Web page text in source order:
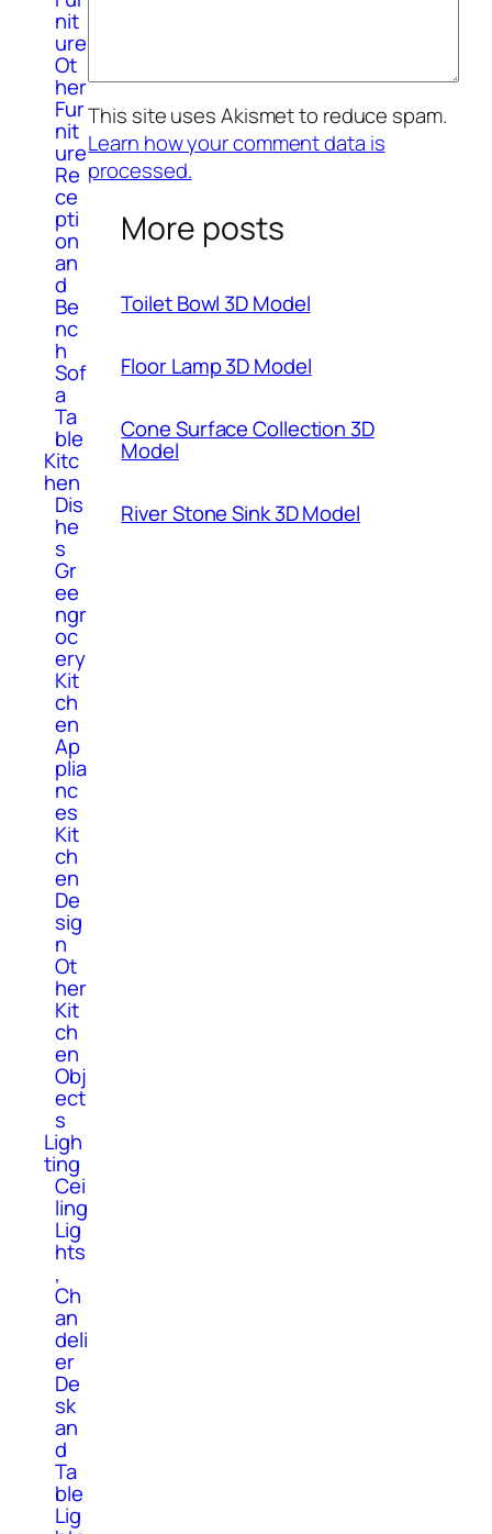
nit
ure
Ot
her
Fur
nit
ure
Re
ce
pti
on
an
d
Be
nc
h
Sof
a
Ta
ble
Kitc
hen
Dis
he
s
Gr
ee
ngr
oc
ery
Kit
ch
en
Ap
plia
nc
es
Kit
ch
en
De
sig
n
Ot
her
Kit
ch
en
Obj
ect
s
Ligh
ting
Cei
ling
Lig
hts
,
Ch
an
deli
er
De
sk
an
d
Ta
ble
Lig
This site uses Akismet to reduce spam.
Learn how your comment data is
processed.
More posts
Toilet Bowl 3D Model
Floor Lamp 3D Model
Cone Surface Collection 3D
Model
River Stone Sink 3D Model